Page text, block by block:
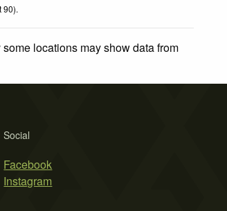
90).
locations may show data from
Social
Facebook
Instagram